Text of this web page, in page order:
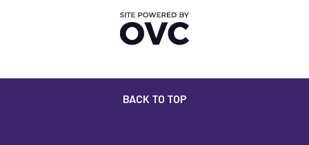
BACK TO TOP